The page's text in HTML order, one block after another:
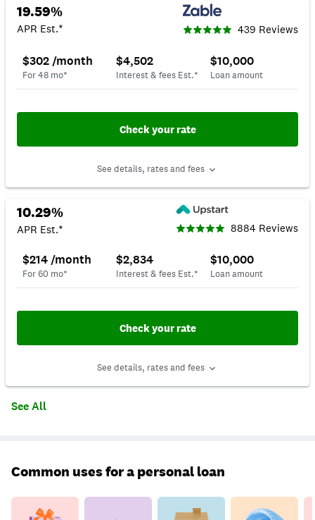
19.59%
APR Est.* 439 Reviews
$302 /month
For 48 mo*
$4,502
Interest & fees Est.*
$10,000
Loan amount
Check your rate
See details, rates and fees
10.29%
APR Est.* 8884 Reviews
$214 /month
For 60 mo*
$2,834
Interest & fees Est.*
$10,000
Loan amount
Check your rate
See details, rates and fees
See All
Common uses for a personal loan